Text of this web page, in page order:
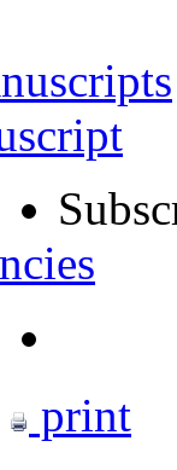
print